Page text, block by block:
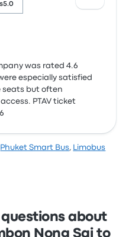
5.0
was rated 4.6
especially satisfied
seats but often
PTAV ticket
Phuket Smart Bus,
Limobus
about
Nong Sai to